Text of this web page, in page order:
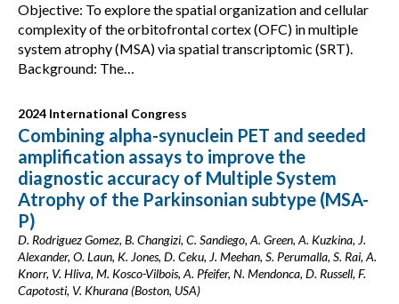
Objective: To explore the spatial organization and cellular
complexity of the orbitofrontal cortex (OFC) in multiple
system atrophy (MSA) via spatial transcriptomic (SRT).
Background: The…
2024 International Congress
Combining alpha-synuclein PET and seeded
amplification assays to improve the
diagnostic accuracy of Multiple System
Atrophy of the Parkinsonian subtype (MSA-
P)
D. Rodriguez Gomez, B. Changizi, C. Sandiego, A. Green, A. Kuzkina, J.
Alexander, O. Laun, K. Jones, D. Ceku, J. Meehan, S. Perumalla, S. Rai, A.
Knorr, V. Hliva, M. Kosco-Vilbois, A. Pfeifer, N. Mendonca, D. Russell, F.
Capotosti, V. Khurana (Boston, USA)